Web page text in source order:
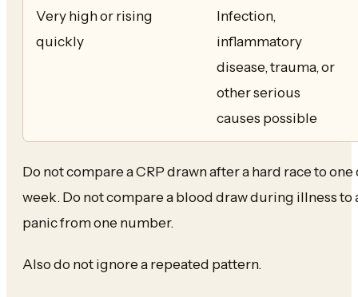
Very high or rising
quickly
Infection,
inflammatory
disease, trauma, or
other serious
causes possible
Do not compare a CRP drawn after a hard race to
week. Do not compare a blood draw during illness to
panic from one number.
Also do not ignore a repeated pattern.